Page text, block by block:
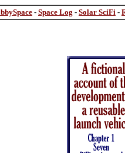
- Space Log - Solar SciFi -